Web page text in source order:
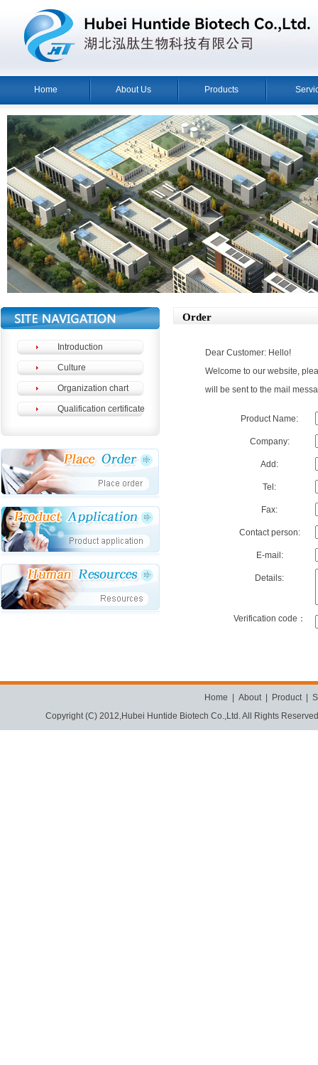
Home About Us Products
Introduction
Culture
Organization chart
Qualification certificate
Order
Dear Customer: Hello!
Welcome to our website,
will be sent to the mail
Product Name:
Company:
Add:
Tel:
Fax:
Contact person:
E-mail:
Details:
Verification code：
Home About| Product|
Copyright (C) 2012,Hubei Huntide Biotech Co.,Ltd.All Rights